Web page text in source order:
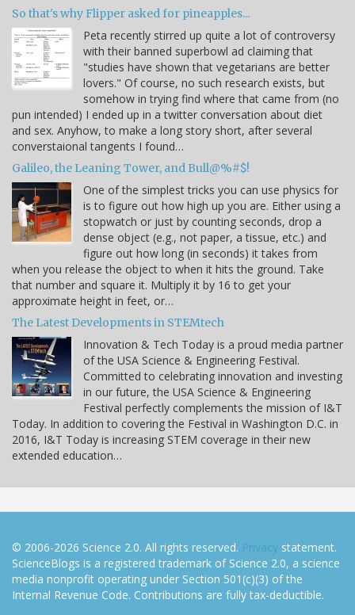
So that's why Flipper asked for pineapples...
Peta recently stirred up quite a lot of controversy
with their banned superbowl ad claiming that
"studies have shown that vegetarians are better
lovers." Of course, no such research exists, but
somehow in trying find where that came from (no
pun intended) I ended up in a twitter conversation about diet
and sex. Anyhow, to make a long story short, after several
converstaional tangents I found…
Galileo, the Leaning Tower, and Bull@%#$!
One of the simplest tricks you can use physics for
is to figure out how high up you are. Either using a
stopwatch or just by counting seconds, drop a
dense object (e.g., not paper, a tissue, etc.) and
figure out how long (in seconds) it takes from
when you release the object to when it hits the ground. Take
that number and square it. Multiply it by 16 to get your
approximate height in feet, or…
The Latest Developments in STEMtech
Innovation & Tech Today is a proud media partner
of the USA Science & Engineering Festival.
Committed to celebrating innovation and investing
in our future, the USA Science & Engineering
Festival perfectly complements the mission of I&T
Today. In addition to covering the Festival in Washington D.C. in
2016, I&T Today is increasing STEM coverage in their new
extended education…
© 2006-2026 Science 2.0. All rights reserved. Privacy statement.
ScienceBlogs is a registered trademark of Science 2.0, a science
media nonprofit operating under Section 501(c)(3) of the
Internal Revenue Code. Contributions are fully tax-deductible.